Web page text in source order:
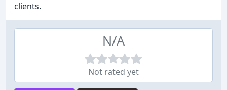
clients.
N/A
Not rated yet